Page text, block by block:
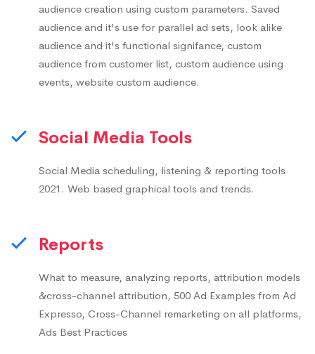
audience creation using custom parameters. Saved
audience and it's use for parallel ad sets, look alike
audience and it's functional signifance, custom
audience from customer list, custom audience using
events, website custom audience.
Social Media Tools
Social Media scheduling, listening & reporting tools
2021. Web based graphical tools and trends.
Reports
What to measure, analyzing reports, attribution models
&cross-channel attribution, 500 Ad Examples from Ad
Expresso, Cross-Channel remarketing on all platforms,
Ads Best Practices